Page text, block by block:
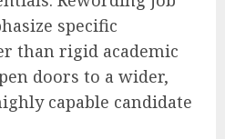
specific
than rigid academic
doors to a wider,
capable candidate